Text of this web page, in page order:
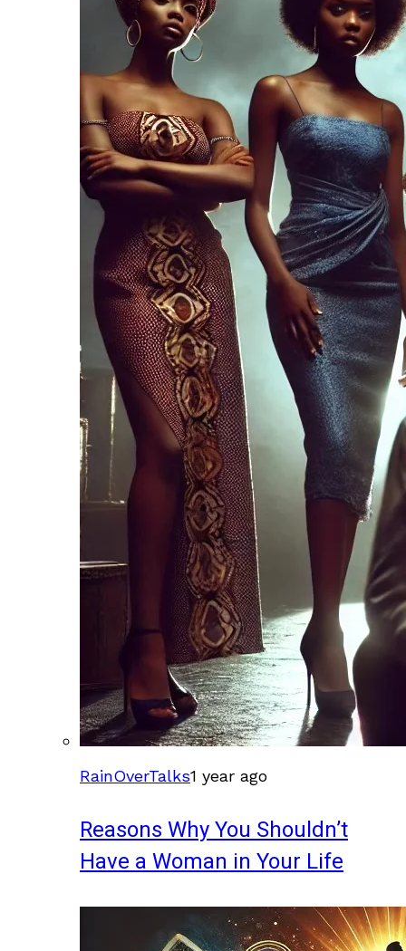
RainOverTalks1 year ago
Reasons Why You Shouldn’t
Have a Woman in Your Life